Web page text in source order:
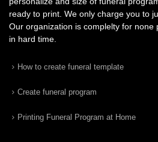
ready to print. We only charge you to
Our organization is complelty for none
in hard time.
How to create funeral template
Create funeral program
Printing Funeral Program at Home